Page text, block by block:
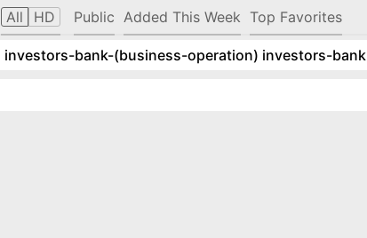
All HD Public Added This Week Top Favorites
investors-bank-(business-operation) investors-bank